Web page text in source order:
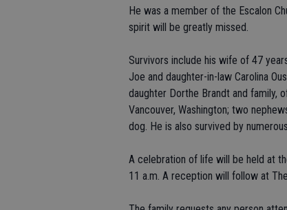
He was a member of the Escalon
spirit will be greatly missed.
Survivors include his wife of 47
Joe and daughter-in-law Carolina
daughter Dorthe Brandt and family,
Vancouver, Washington; two
dog. He is also survived by
A celebration of life will be held at
11 a.m. A reception will follow at